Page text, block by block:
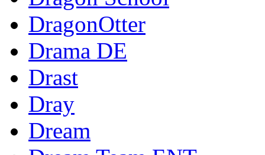
DragonOtter
Drama DE
Drast
Dray
Dream